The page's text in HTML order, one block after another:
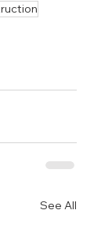
See All